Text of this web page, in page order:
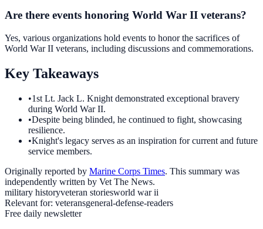
Are there events honoring World War II veterans?
Yes, various organizations hold events to honor the sacrifices of
World War II veterans, including discussions and commemorations.
Key Takeaways
•1st Lt. Jack L. Knight demonstrated exceptional bravery
during World War II.
•Despite being blinded, he continued to fight, showcasing
resilience.
•Knight's legacy serves as an inspiration for current and future
service members.
Originally reported by Marine Corps Times. This summary was
independently written by Vet The News.
military historyveteran storiesworld war ii
Relevant for: veteransgeneral-defense-readers
Free daily newsletter